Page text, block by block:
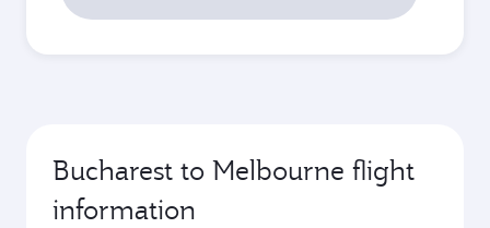
Bucharest to Melbourne flight
information